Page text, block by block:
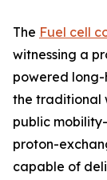
The Fuel cell
witnessing a
powered
the traditional
public
proton-
capable of